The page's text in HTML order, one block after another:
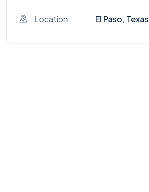
Location El Paso, Texas